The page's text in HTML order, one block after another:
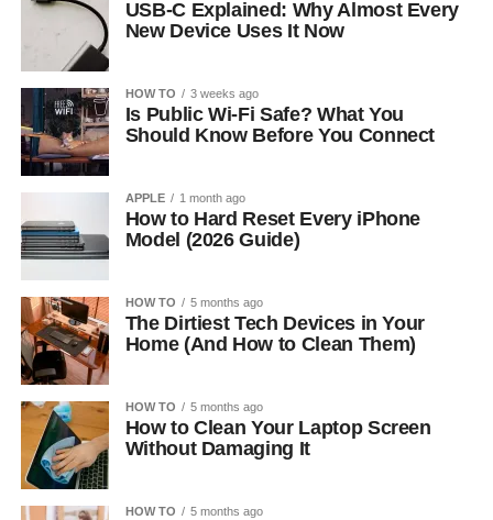
USB-C Explained: Why Almost Every
New Device Uses It Now
HOW TO 3 weeks ago
Is Public Wi-Fi Safe? What You
Should Know Before You Connect
APPLE 1 month ago
How to Hard Reset Every iPhone
Model (2026 Guide)
HOW TO 5 months ago
The Dirtiest Tech Devices in Your
Home (And How to Clean Them)
HOW TO 5 months ago
How to Clean Your Laptop Screen
Without Damaging It
HOW TO 5 months ago